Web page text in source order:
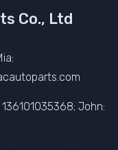
Co., Ltd
John: